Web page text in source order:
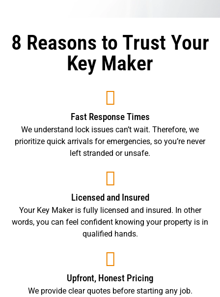
8 Reasons to Trust Your
Key Maker
Fast Response Times
We understand lock issues can’t wait. Therefore, we
prioritize quick arrivals for emergencies, so you’re never
left stranded or unsafe.
Licensed and Insured
Your Key Maker is fully licensed and insured. In other
words, you can feel confident knowing your property is in
qualified hands.
Upfront, Honest Pricing
We provide clear quotes before starting any job.